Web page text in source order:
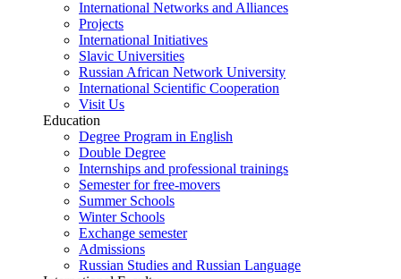
International Networks and Alliances
Projects
International Initiatives
Slavic Universities
Russian African Network University
International Scientific Cooperation
Visit Us
Education
Degree Program in English
Double Degree
Internships and professional trainings
Semester for free-movers
Summer Schools
Winter Schools
Exchange semester
Admissions
Russian Studies and Russian Language